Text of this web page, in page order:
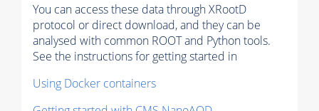
You can access these data through XRootD
protocol or direct download, and they can be
analysed with common ROOT and Python tools.
See the instructions for getting started in
Using Docker containers